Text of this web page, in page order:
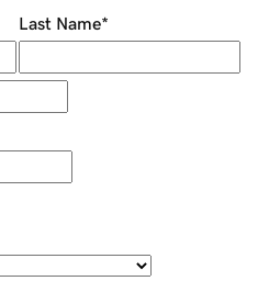
Last Name*